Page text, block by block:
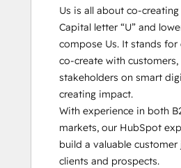
Us is all about co-
Capital letter “U” and
compose Us. It stands
co-create with customers,
stakeholders on smart
creating impact.
With experience in both
markets, our HubSpot
build a valuable
clients and prospects.